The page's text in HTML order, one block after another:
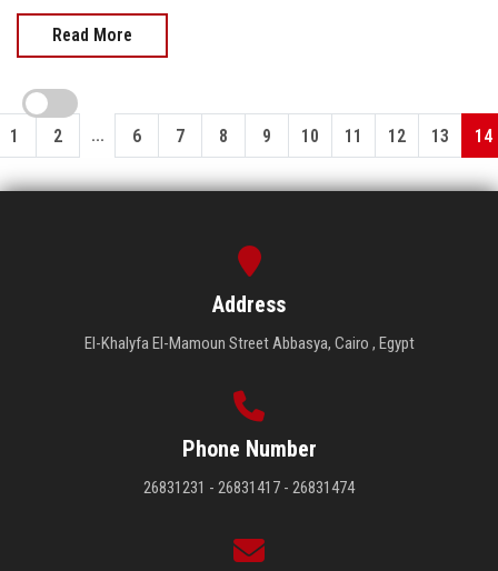
Read More
1 2 ... 6 7 8 9 10 11 12 13 14
Address
El-Khalyfa El-Mamoun Street Abbasya, Cairo , Egypt
Phone Number
26831231 - 26831417 - 26831474